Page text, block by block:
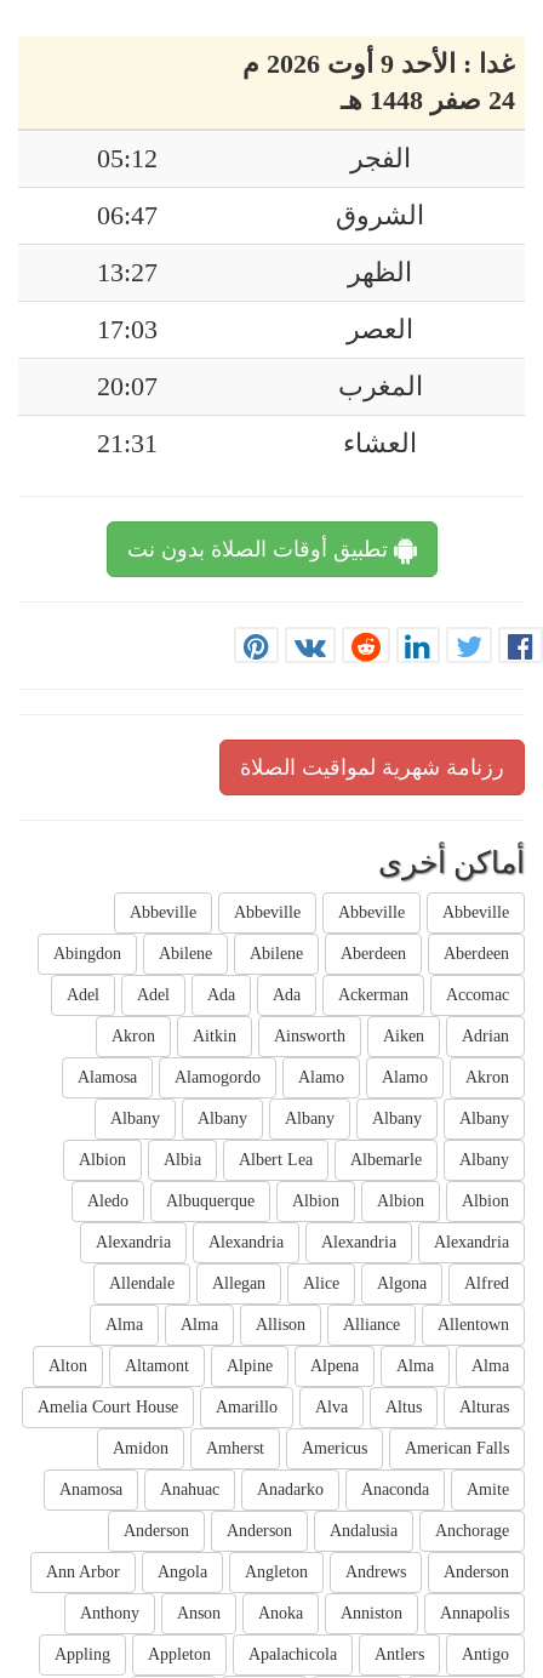
غدا : الأحد 9 أوت 2026 م
24 صفر 1448 هـ
الفجر
05:12
الشروق
06:47
الظهر
13:27
العصر
17:03
المغرب
20:07
العشاء
21:31
تطبيق أوقات الصلاة بدون نت
رزنامة شهرية لمواقيت الصلاة
أماكن أخرى
Abbeville
Abbeville
Abbeville
Abbeville
Aberdeen
Aberdeen
Abilene
Abilene
Abingdon
Accomac
Ackerman
Ada
Ada
Adel
Adel
Adrian
Aiken
Ainsworth
Aitkin
Akron
Akron
Alamo
Alamo
Alamogordo
Alamosa
Albany
Albany
Albany
Albany
Albany
Albany
Albemarle
Albert Lea
Albia
Albion
Albion
Albion
Albion
Albuquerque
Aledo
Alexandria
Alexandria
Alexandria
Alexandria
Alfred
Algona
Alice
Allegan
Allendale
Allentown
Alliance
Allison
Alma
Alma
Alma
Alma
Alpena
Alpine
Altamont
Alton
Alturas
Altus
Alva
Amarillo
Amelia Court House
American Falls
Americus
Amherst
Amidon
Amite
Anaconda
Anadarko
Anahuac
Anamosa
Anchorage
Andalusia
Anderson
Anderson
Anderson
Andrews
Angleton
Angola
Ann Arbor
Annapolis
Anniston
Anoka
Anson
Anthony
Antigo
Antlers
Apalachicola
Appleton
Appling